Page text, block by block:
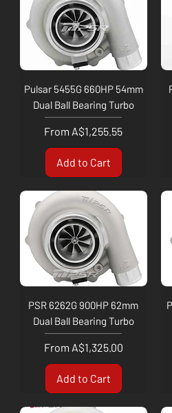
Pulsar 5455G 660HP 54mm
Dual Ball Bearing Turbo
From A$1,255.55
Sale Price
Add to Cart
PSR 6262G 900HP 62mm
Dual Ball Bearing Turbo
From A$1,325.00
Sale Price
Add to Cart